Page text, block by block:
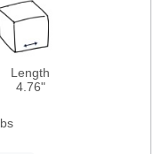
Length
4.76"